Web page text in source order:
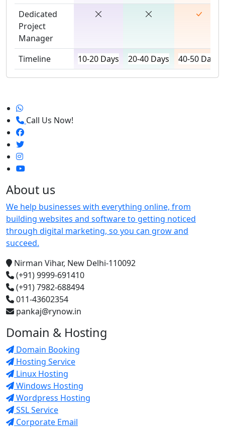
Dedicated
Project
Manager
Timeline
10-20 Days 20-40 Days 40-50 Days
Call Us Now!
About us
We help businesses with everything online, from
building websites and software to getting noticed
through digital marketing, so you can grow and
succeed.
Nirman Vihar, New Delhi-110092
(+91) 9999-691410
(+91) 7982-688494
011-43602354
pankaj@rynow.in
Domain & Hosting
Domain Booking
Hosting Service
Linux Hosting
Windows Hosting
Wordpress Hosting
SSL Service
Corporate Email